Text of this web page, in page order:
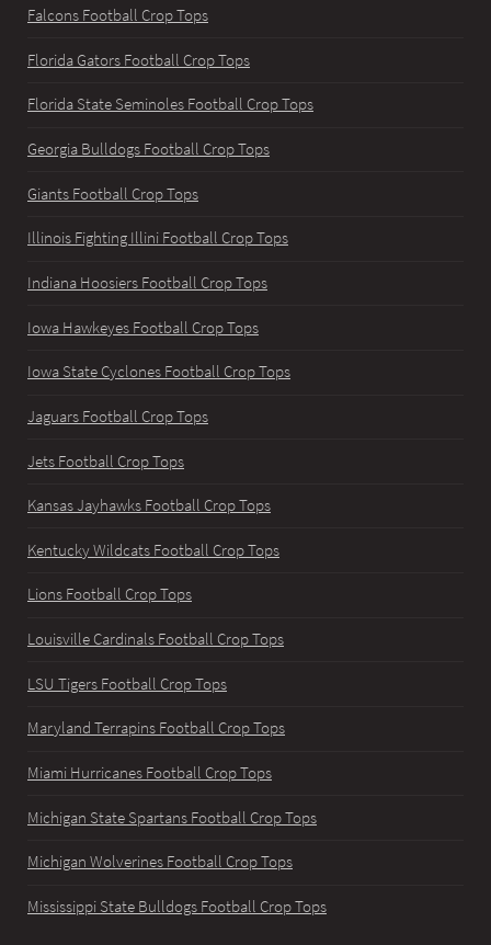
Falcons Football Crop Tops
Florida Gators Football Crop Tops
Florida State Seminoles Football Crop Tops
Georgia Bulldogs Football Crop Tops
Giants Football Crop Tops
Illinois Fighting Illini Football Crop Tops
Indiana Hoosiers Football Crop Tops
Iowa Hawkeyes Football Crop Tops
Iowa State Cyclones Football Crop Tops
Jaguars Football Crop Tops
Jets Football Crop Tops
Kansas Jayhawks Football Crop Tops
Kentucky Wildcats Football Crop Tops
Lions Football Crop Tops
Louisville Cardinals Football Crop Tops
LSU Tigers Football Crop Tops
Maryland Terrapins Football Crop Tops
Miami Hurricanes Football Crop Tops
Michigan State Spartans Football Crop Tops
Michigan Wolverines Football Crop Tops
Mississippi State Bulldogs Football Crop Tops